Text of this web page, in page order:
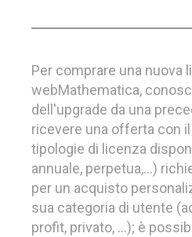
Per comprare una nuova
webMathematica,
dell'upgrade da una
ricevere una offerta con
tipologie di licenza
annuale, perpetua,…)
per un acquisto
sua categoria di utente
profit, privato, …); è